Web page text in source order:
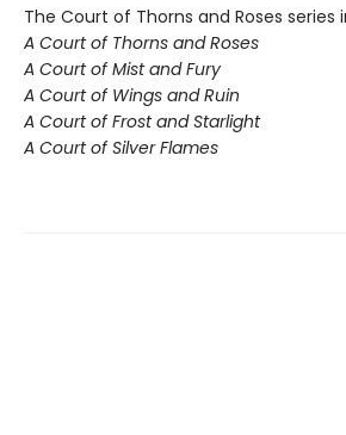
The Court of Thorns and Roses series
A Court of Thorns and Roses
A Court of Mist and Fury
A Court of Wings and Ruin
A Court of Frost and Starlight
A Court of Silver Flames